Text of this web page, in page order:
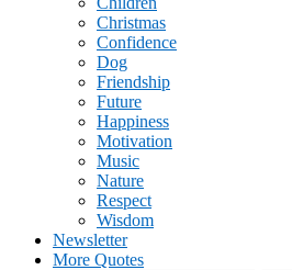
Christmas
Confidence
Dog
Friendship
Future
Happiness
Motivation
Music
Nature
Respect
Wisdom
Newsletter
More Quotes